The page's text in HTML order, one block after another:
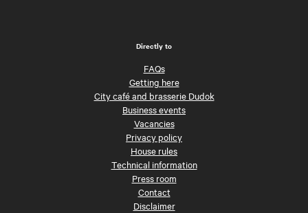
Directly to
FAQs
Getting here
City café and brasserie Dudok
Business events
Vacancies
Privacy policy
House rules
Technical information
Press room
Contact
Disclaimer